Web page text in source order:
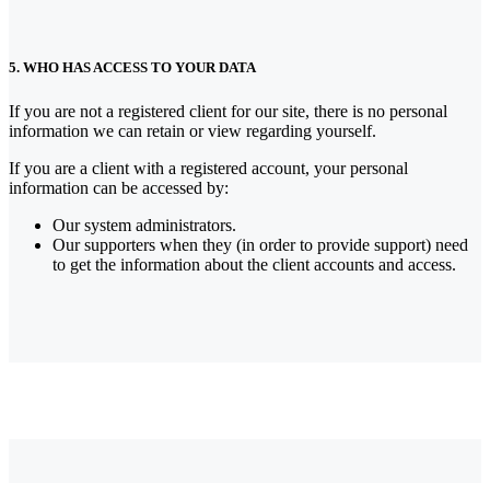
5. WHO HAS ACCESS TO YOUR DATA
If you are not a registered client for our site, there is no personal
information we can retain or view regarding yourself.
If you are a client with a registered account, your personal
information can be accessed by:
Our system administrators.
Our supporters when they (in order to provide support) need
to get the information about the client accounts and access.